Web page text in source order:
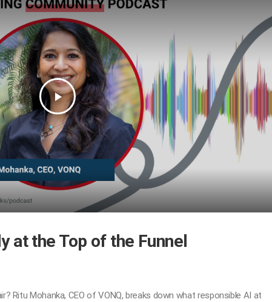
play_arrow
at the Top of the Funnel
Ritu Mohanka, CEO of VONQ, breaks down what responsible AI at